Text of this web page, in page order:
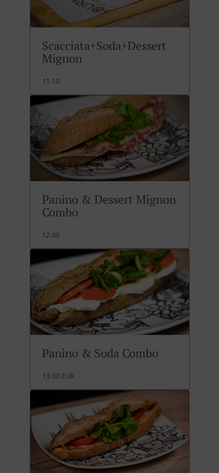
Scacciata+Soda+Dessert
Mignon
11.10
Panino & Dessert Mignon
Combo
12.00
Panino & Soda Combo
13.00 EUR